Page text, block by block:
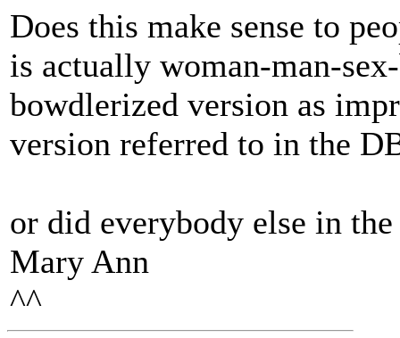
Does this make sense to
is actually woman-man-
bowdlerized version as
version referred to in the
or did everybody else in
Mary Ann
^^